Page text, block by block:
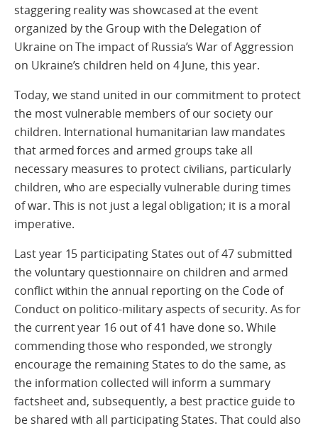
staggering reality was showcased at the event
organized by the Group with the Delegation of
Ukraine on The impact of Russia’s War of Aggression
on Ukraine’s children held on 4 June, this year.
Today, we stand united in our commitment to protect
the most vulnerable members of our society our
children. International humanitarian law mandates
that armed forces and armed groups take all
necessary measures to protect civilians, particularly
children, who are especially vulnerable during times
of war. This is not just a legal obligation; it is a moral
imperative.
Last year 15 participating States out of 47 submitted
the voluntary questionnaire on children and armed
conflict within the annual reporting on the Code of
Conduct on politico-military aspects of security. As for
the current year 16 out of 41 have done so. While
commending those who responded, we strongly
encourage the remaining States to do the same, as
the information collected will inform a summary
factsheet and, subsequently, a best practice guide to
be shared with all participating States. That could also